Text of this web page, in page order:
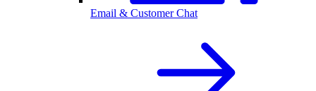
Email & Customer Chat